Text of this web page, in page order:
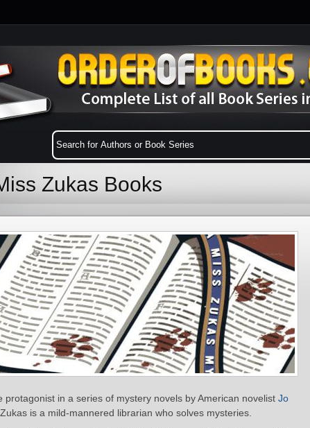
Zukas Books
protagonist in a series of mystery novels by American novelist Jo
Zukas is a mild-mannered librarian who solves mysteries.